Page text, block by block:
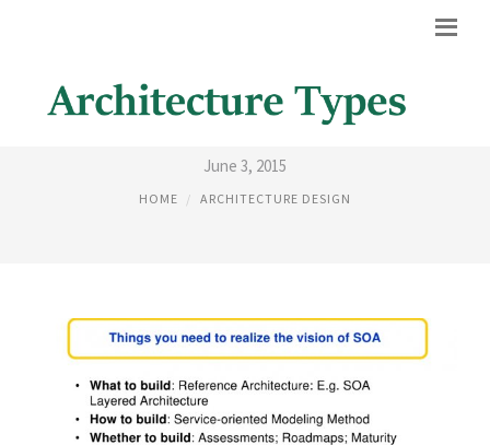
SOA LAYERED ARCHITECTURE
June 3, 2015
HOME ARCHITECTURE DESIGN